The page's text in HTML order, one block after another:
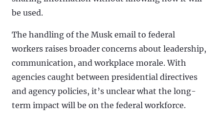
be used.
The handling of the Musk email to federal
workers raises broader concerns about leadership,
communication, and workplace morale. With
agencies caught between presidential directives
and agency policies, it’s unclear what the long-
term impact will be on the federal workforce.